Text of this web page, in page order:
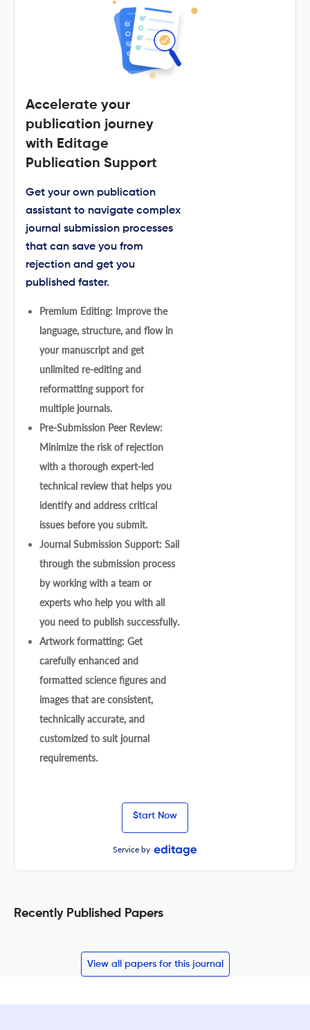
Accelerate your
publication journey
with Editage
Publication Support
Get your own publication
assistant to navigate complex
journal submission processes
that can save you from
rejection and get you
published faster.
Premium Editing: Improve the
language, structure, and flow in
your manuscript and get
unlimited re-editing and
reformatting support for
multiple journals.
Pre-Submission Peer Review:
Minimize the risk of rejection
with a thorough expert-led
technical review that helps you
identify and address critical
issues before you submit.
Journal Submission Support: Sail
through the submission process
by working with a team or
experts who help you with all
you need to publish successfully.
Artwork formatting: Get
carefully enhanced and
formatted science figures and
images that are consistent,
technically accurate, and
customized to suit journal
requirements.
Start Now
Service by
Recently Published Papers
View all papers for this journal